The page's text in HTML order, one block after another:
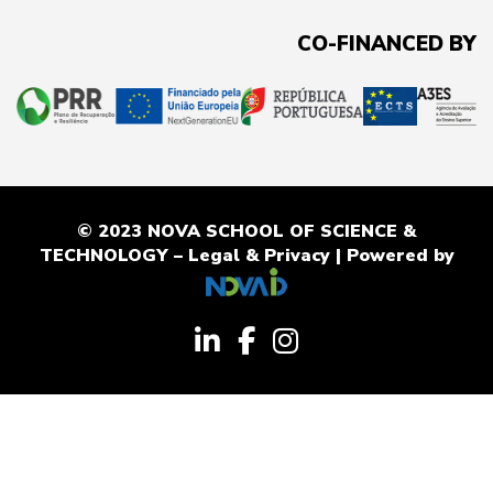
CO-FINANCED BY
© 2023 NOVA SCHOOL OF SCIENCE &
TECHNOLOGY – Legal & Privacy| Powered by